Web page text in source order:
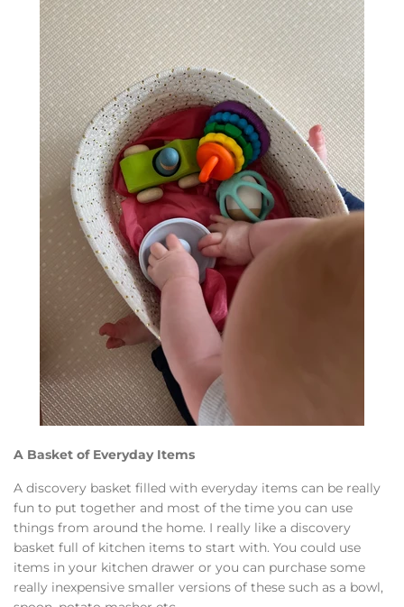
A Basket of Everyday Items
A discovery basket filled with everyday items can be really
fun to put together and most of the time you can use
things from around the home. I really like a discovery
basket full of kitchen items to start with. You could use
items in your kitchen drawer or you can purchase some
really inexpensive smaller versions of these such as a bowl,